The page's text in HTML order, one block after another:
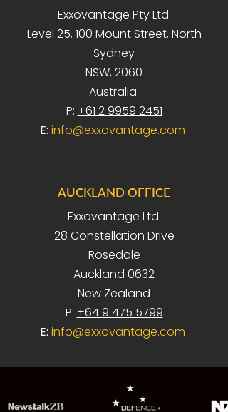
Exxovantage Pty Ltd.
Level 25, 100 Mount Street, North
Sydney
NSW, 2060
Australia
P: +61 2 9959 2451
E: info@exxovantage.com
AUCKLAND OFFICE
Exxovantage Ltd.
28 Constellation Drive
Rosedale
Auckland 0632
New Zealand
P: +64 9 475 5799
E: info@exxovantage.com